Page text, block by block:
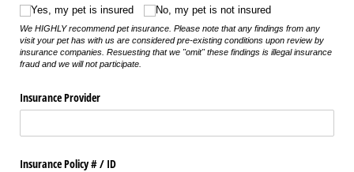
Yes, my pet is insured No, my pet is not insured
We HIGHLY recommend pet insurance. Please note that any findings from any
visit your pet has with us are considered pre-existing conditions upon review by
insurance companies. Resuesting that we "omit" these findings is illegal insurance
fraud and we will not participate.
Insurance Provider
Insurance Policy # /​ ID